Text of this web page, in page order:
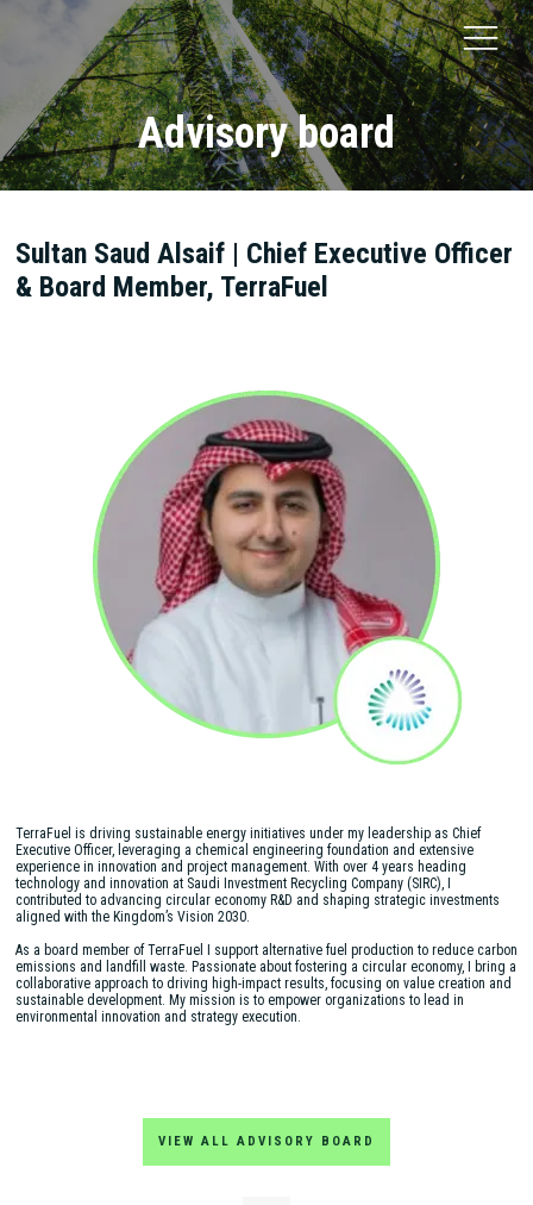
Advisory board
Sultan Saud Alsaif | Chief Executive Officer
& Board Member, TerraFuel
TerraFuel is driving sustainable energy initiatives under my leadership as Chief
Executive Officer, leveraging a chemical engineering foundation and extensive
experience in innovation and project management. With over 4 years heading
technology and innovation at Saudi Investment Recycling Company (SIRC), I
contributed to advancing circular economy R&D and shaping strategic investments
aligned with the Kingdom’s Vision 2030.
As a board member of TerraFuel I support alternative fuel production to reduce carbon
emissions and landfill waste. Passionate about fostering a circular economy, I bring a
collaborative approach to driving high-impact results, focusing on value creation and
sustainable development. My mission is to empower organizations to lead in
environmental innovation and strategy execution.
VIEW ALL ADVISORY BOARD